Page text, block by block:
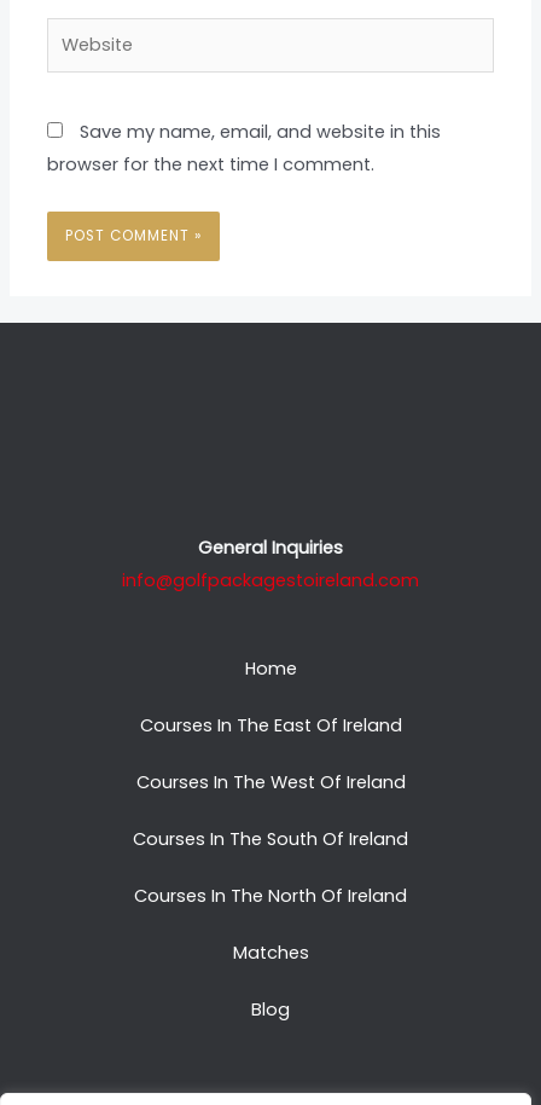
Website
Save my name, email, and website in this
browser for the next time I comment.
General Inquiries
info@golfpackagestoireland.com
Home
Courses In The East Of Ireland
Courses In The West Of Ireland
Courses In The South Of Ireland
Courses In The North Of Ireland
Matches
Blog